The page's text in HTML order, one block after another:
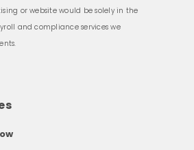
or website would be solely in the
and compliance services we